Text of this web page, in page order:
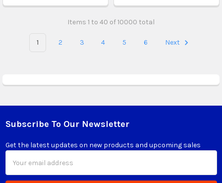
Items 1 to 40 of 10000 total
1 2 3 4 5 6 Next
Footer
Subscribe To Our Newsletter
Get the latest updates on new products and upcoming sales
Address